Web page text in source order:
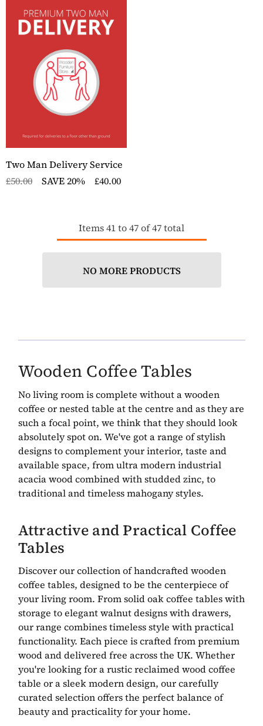
Two Man Delivery Service
£50.00
SAVE 20% £40.00
Items41to47of47total
NO MORE PRODUCTS
Wooden Coffee Tables
No living room is complete without a wooden
coffee or nested table at the centre and as they are
such a focal point, we think that they should look
absolutely spot on. We've got a range of stylish
designs to complement your interior, taste and
available space, from ultra modern industrial
acacia wood combined with studded zinc, to
traditional and timeless mahogany styles.
Attractive and Practical Coffee
Tables
Discover our collection of handcrafted wooden
coffee tables, designed to be the centerpiece of
your living room. From solid oak coffee tables with
storage to elegant walnut designs with drawers,
our range combines timeless style with practical
functionality. Each piece is crafted from premium
wood and delivered free across the UK. Whether
you're looking for a rustic reclaimed wood coffee
table or a sleek modern design, our carefully
curated selection offers the perfect balance of
beauty and practicality for your home.